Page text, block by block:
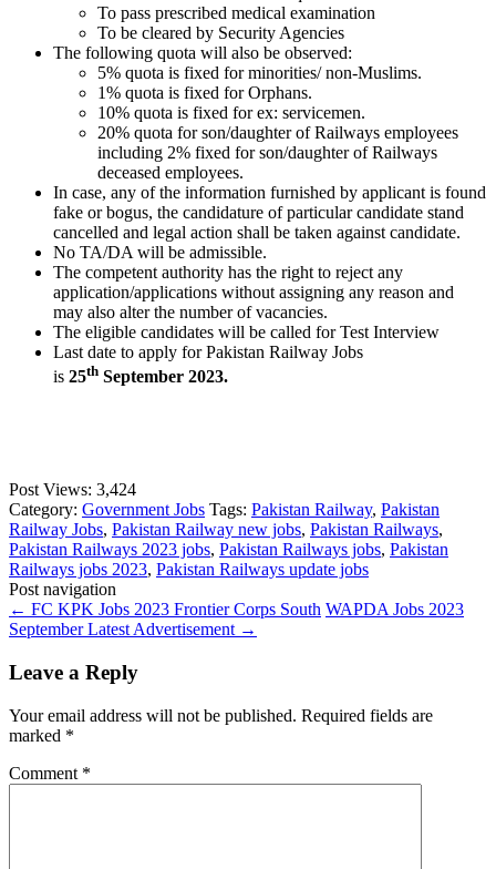
To pass prescribed medical examination
To be cleared by Security Agencies
The following quota will also be observed:
5% quota is fixed for minorities/ non-Muslims.
1% quota is fixed for Orphans.
10% quota is fixed for ex: servicemen.
20% quota for son/daughter of Railways employees
including 2% fixed for son/daughter of Railways
deceased employees.
In case, any of the information furnished by applicant is found
fake or bogus, the candidature of particular candidate stand
cancelled and legal action shall be taken against candidate.
No TA/DA will be admissible.
The competent authority has the right to reject any
application/applications without assigning any reason and
may also alter the number of vacancies.
The eligible candidates will be called for Test Interview
Last date to apply for Pakistan Railway Jobs
is 25th September 2023.
Post Views: 3,424
Category: Government Jobs Tags: Pakistan Railway, Pakistan
Railway Jobs, Pakistan Railway new jobs, Pakistan Railways,
Pakistan Railways 2023 jobs, Pakistan Railways jobs, Pakistan
Railways jobs 2023, Pakistan Railways update jobs
Post navigation
← FC KPK Jobs 2023 Frontier Corps South WAPDA Jobs 2023
September Latest Advertisement →
Leave a Reply
Your email address will not be published. Required fields are
marked *
Comment *